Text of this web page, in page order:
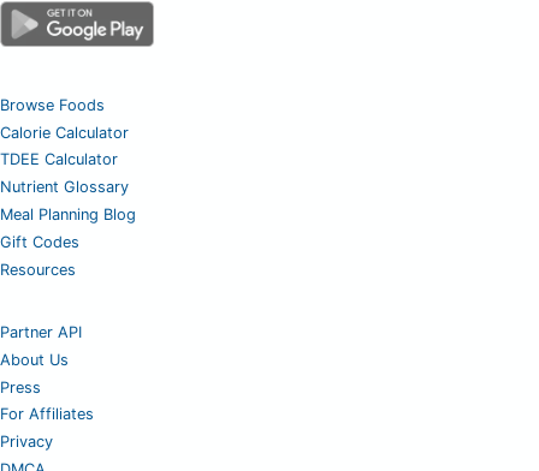
Browse Foods
Calorie Calculator
TDEE Calculator
Nutrient Glossary
Meal Planning Blog
Gift Codes
Resources
Partner API
About Us
Press
For Affiliates
Privacy